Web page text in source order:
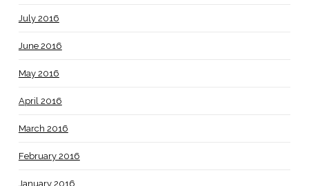
July 2016
June 2016
May 2016
April 2016
March 2016
February 2016
January 2016